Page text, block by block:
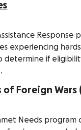
Response
experiencing
determine if
of Foreign Wars
Needs